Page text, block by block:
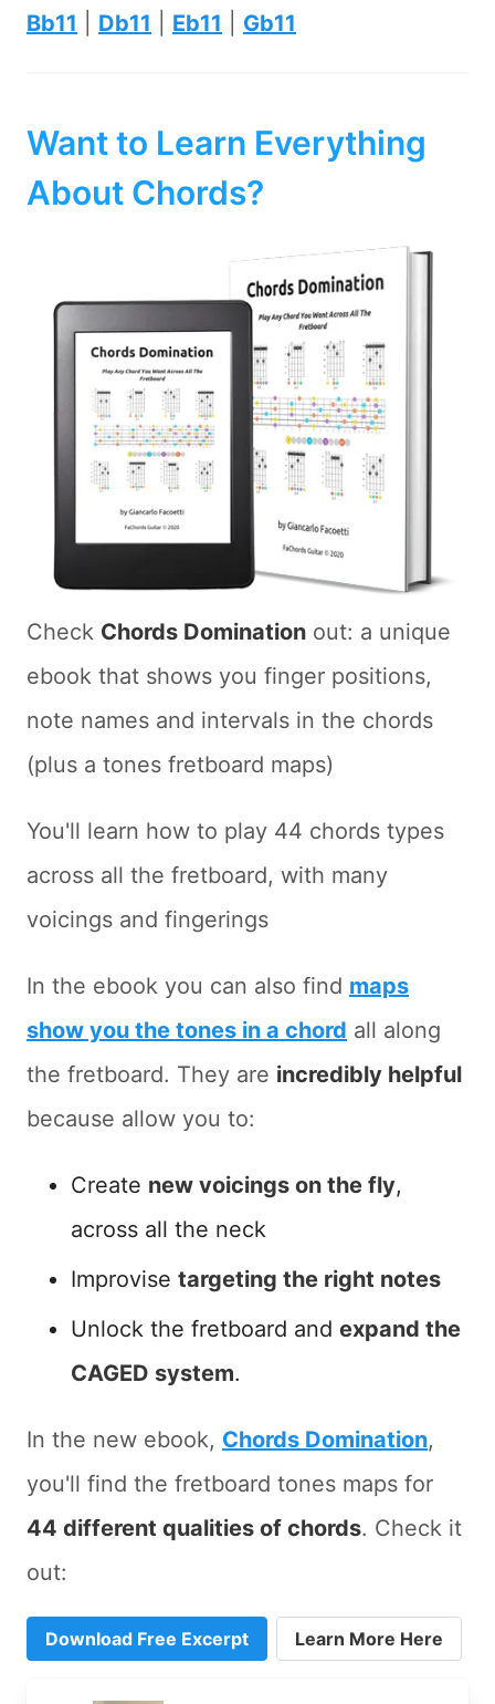
Bb11 Db11 Eb11 Gb11
Want to Learn Everything
About Chords?
Check Chords Domination out: a unique
ebook that shows you finger positions,
note names and intervals in the chords
(plus a tones fretboard maps)
You'll learn how to play 44 chords types
across all the fretboard, with many
voicings and fingerings
In the ebook you can also find maps
show you the tones in a chord all along
the fretboard. They are incredibly helpful
because allow you to:
Create new voicings on the fly,
across all the neck
Improvise targeting the right notes
Unlock the fretboard and expand the
CAGED system.
In the new ebook, Chords Domination,
you'll find the fretboard tones maps for
44 different qualities of chords. Check it
out:
Download Free Excerpt Learn More Here